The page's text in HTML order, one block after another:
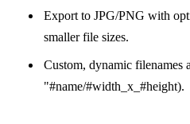
Export to JPG/PNG with
smaller file sizes.
Custom, dynamic filenames
"#name/#width_x_#height).